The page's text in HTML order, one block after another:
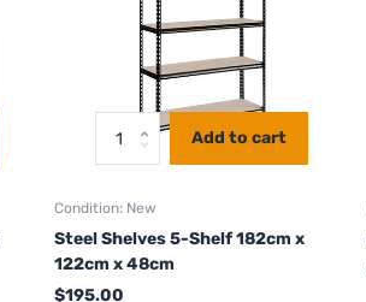
Add to cart
Condition: New
Steel Shelves 5-Shelf 182cm x
122cm x 48cm
$195.00